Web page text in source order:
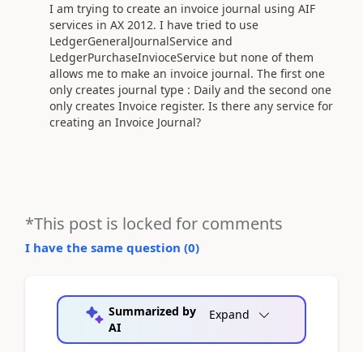
I am trying to create an invoice journal using AIF
services in AX 2012. I have tried to use
LedgerGeneralJournalService and
LedgerPurchaseInvioceService but none of them
allows me to make an invoice journal. The first one
only creates journal type : Daily and the second one
only creates Invoice register. Is there any service for
creating an Invoice Journal?
*This post is locked for comments
I have the same question (0)
Summarized by
AI
Expand